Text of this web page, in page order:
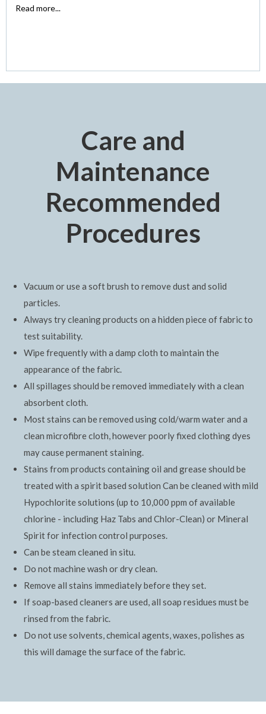
Read more...
Care and
Maintenance
Recommended
Procedures
Vacuum or use a soft brush to remove dust and solid
particles.
Always try cleaning products on a hidden piece of fabric to
test suitability.
Wipe frequently with a damp cloth to maintain the
appearance of the fabric.
All spillages should be removed immediately with a clean
absorbent cloth.
Most stains can be removed using cold/warm water and a
clean microfibre cloth, however poorly fixed clothing dyes
may cause permanent staining.
Stains from products containing oil and grease should be
treated with a spirit based solution Can be cleaned with mild
Hypochlorite solutions (up to 10,000 ppm of available
chlorine - including Haz Tabs and Chlor-Clean) or Mineral
Spirit for infection control purposes.
Can be steam cleaned in situ.
Do not machine wash or dry clean.
Remove all stains immediately before they set.
If soap-based cleaners are used, all soap residues must be
rinsed from the fabric.
Do not use solvents, chemical agents, waxes, polishes as
this will damage the surface of the fabric.